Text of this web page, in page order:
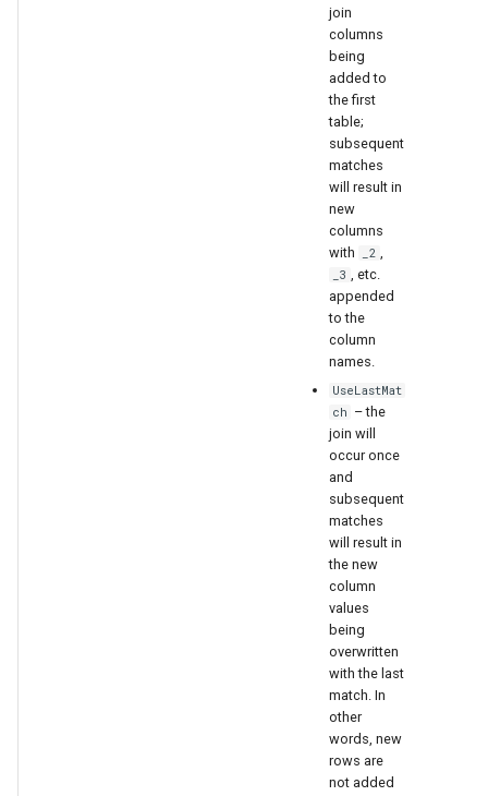
join
columns
being
added to
the first
table;
subsequent
matches
will result in
new
columns
with
_2
_3
, etc.
appended
to the
column
names.
UseLastMat
ch – the
join will
occur once
and
subsequent
matches
will result in
the new
column
values
being
overwritten
with the last
match. In
other
words, new
rows are
not added